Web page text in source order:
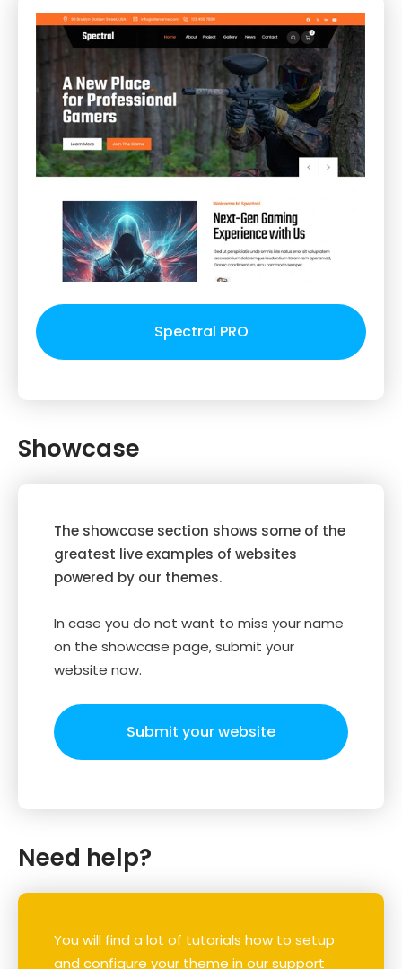
Spectral PRO
Showcase
The showcase section shows some of the
greatest live examples of websites
powered by our themes.
In case you do not want to miss your name
on the showcase page, submit your
website now.
Submit your website
Need help?
You will find a lot of tutorials how to setup
and configure your theme in our support